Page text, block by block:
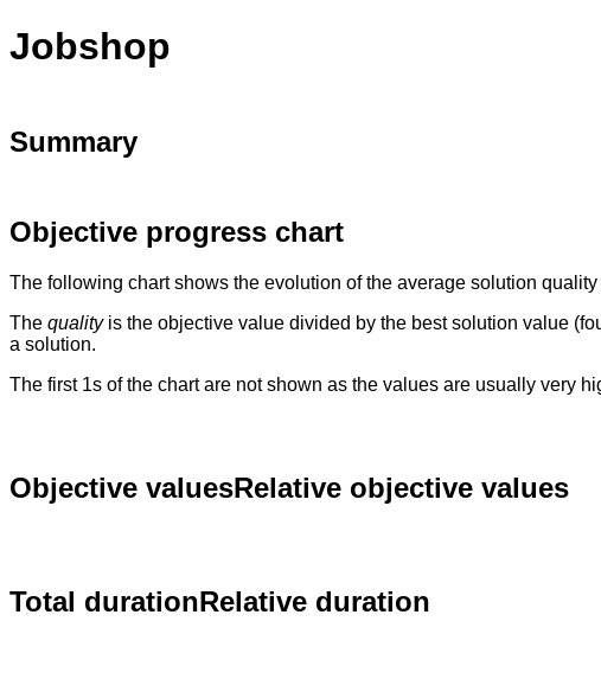
Jobshop
Summary
Objective progress chart
The following chart shows the evolution of the average solution
The qualityis the objective value divided by the best solution value
a solution.
The first 1s of the chart are not shown as the values are usually very
Objective valuesRelative objective values
Total durationRelative duration